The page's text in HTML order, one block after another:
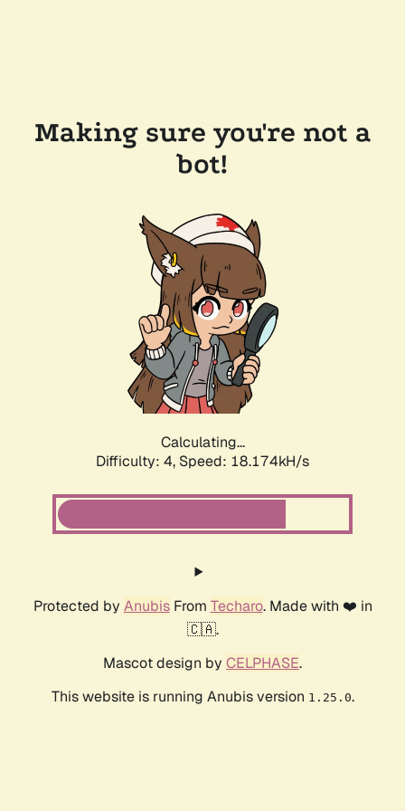
Making sure you're not a
bot!
Calculating...
Difficulty: 4, Speed: 18.174kH/s
Protected by AnubisFrom Techaro. Made with ❤️ in
🇨🇦.
Mascot design by CELPHASE.
This website is running Anubis version 1.25.0.